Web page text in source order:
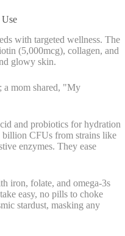
with targeted wellness. The
(5,000mcg), collagen, and
glowy skin.
a mom shared, "My
and probiotics for hydration
billion CFUs from strains like
enzymes. They ease
iron, folate, and omega-3s
easy, no pills to choke
stardust, masking any